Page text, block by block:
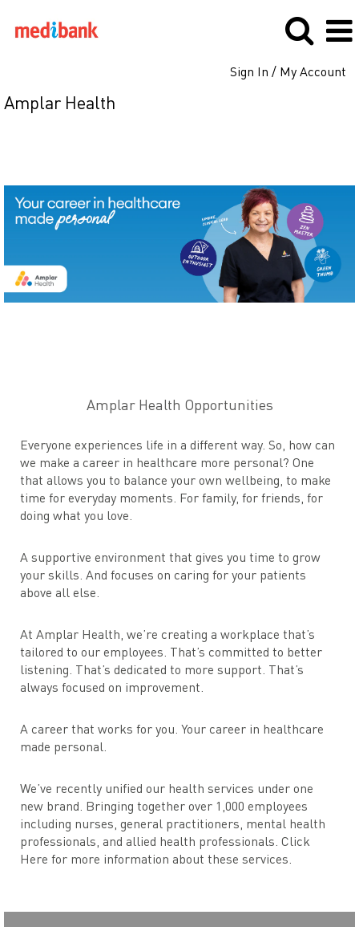
Sign In / My Account
Amplar Health
Amplar Health Opportunities
Everyone experiences life in a different way. So, how can
we make a career in healthcare more personal? One
that allows you to balance your own wellbeing, to make
time for everyday moments. For family, for friends, for
doing what you love.
A supportive environment that gives you time to grow
your skills. And focuses on caring for your patients
above all else.
At Amplar Health, we’re creating a workplace that’s
tailored to our employees. That’s committed to better
listening. That’s dedicated to more support. That’s
always focused on improvement.
A career that works for you. Your career in healthcare
made personal.
We’ve recently unified our health services under one
new brand. Bringing together over 1,000 employees
including nurses, general practitioners, mental health
professionals, and allied health professionals. Click
Here for more information about these services.